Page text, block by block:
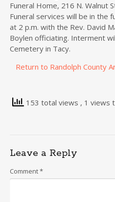
Funeral Home, 216 N. Walnut
Funeral services will be in the
at 2 p.m. with the Rev. David
Boylen officiating. Interment
Cemetery in Tacy.
Return to Randolph County
153 total views , 1 views
Leave a Reply
Comment*